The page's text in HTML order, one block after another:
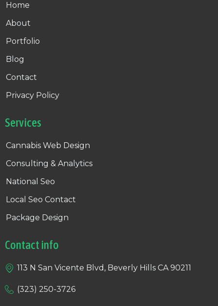
Home
About
Portfolio
Blog
Contact
Privacy Policy
Services
Cannabis Web Design
Consulting & Analytics
National Seo
Local Seo Contact
Package Design
Contact info
113 N San Vicente Blvd, Beverly Hills CA 90211
(323) 250-3726